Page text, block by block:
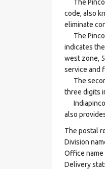
The
code, also
eliminate
The
indicates
west zone,
service and
The
three digits
also
The postal
Division
Office name
Delivery